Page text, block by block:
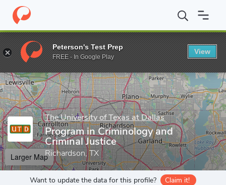
Home Grad Schools The University of Texas at Dallas School
Enter a keyword
The University of Texas at Dallas
Program in Criminology and
Criminal Justice
Richardson, TX
Larger Map
Want to update the data for this profile? Claim it!
Peterson's Test Prep
FREE - In Google Play
View